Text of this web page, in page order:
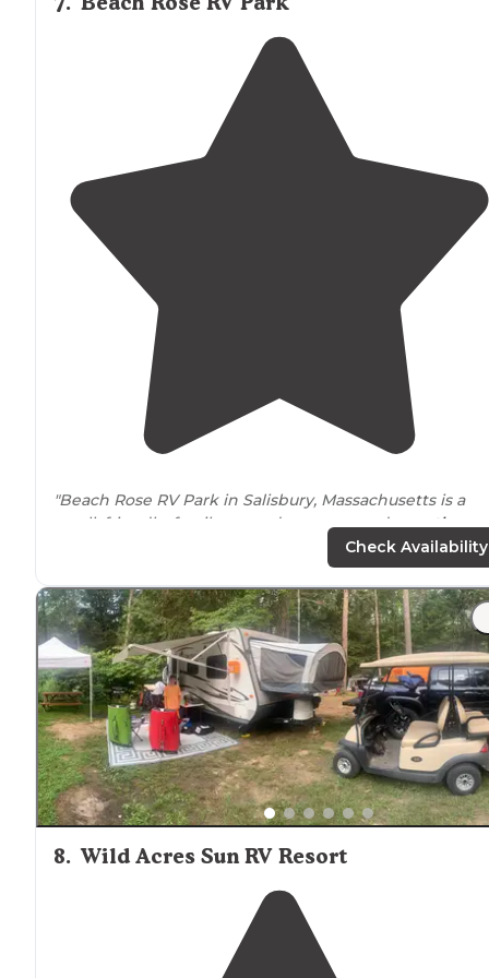
"Beach Rose RV Park in Salisbury, Massachusetts is a
small, friendly, family-owned campgroundnear the
"Owners were helpful on arrival,level concrete pad full
hookups. Sites close together butquiet."
Check Availability
8. Wild Acres Sun RV Resort